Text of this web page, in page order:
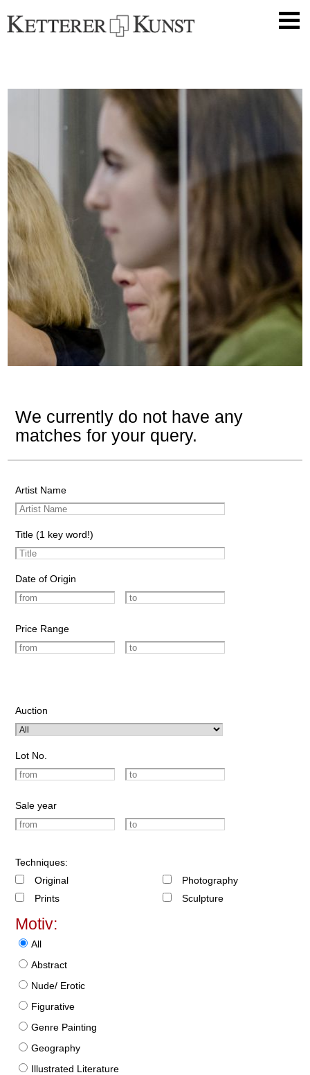
We currently do not have any
matches for your query.
Artist Name
Title (1 key word!)
Date of Origin
Price Range
Auction
Lot No.
Sale year
Techniques:
Original
Prints
Photography
Sculpture
Motiv:
All
Abstract
Nude/ Erotic
Figurative
Genre Painting
Geography
Illustrated Literature